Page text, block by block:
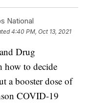
National
4:40 PM, Oct 13, 2021
Drug
how to decide
a booster dose of
COVID-19